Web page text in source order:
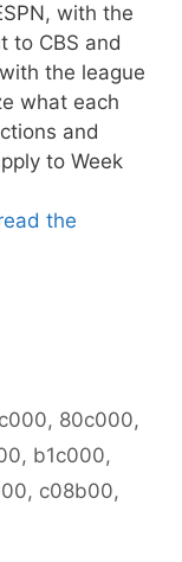
with the
to CBS and
the league
what each
and
to Week
the
, 80c000,
, b1c000,
, c08b00,